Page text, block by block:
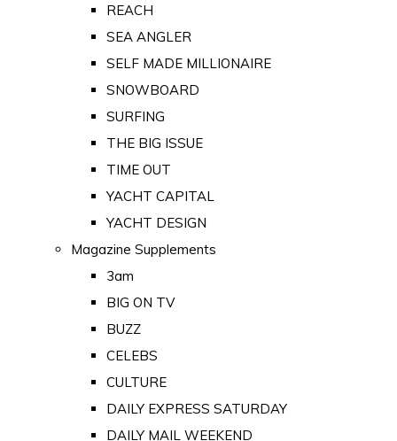
REACH
SEA ANGLER
SELF MADE MILLIONAIRE
SNOWBOARD
SURFING
THE BIG ISSUE
TIME OUT
YACHT CAPITAL
YACHT DESIGN
Magazine Supplements
3am
BIG ON TV
BUZZ
CELEBS
CULTURE
DAILY EXPRESS SATURDAY
DAILY MAIL WEEKEND